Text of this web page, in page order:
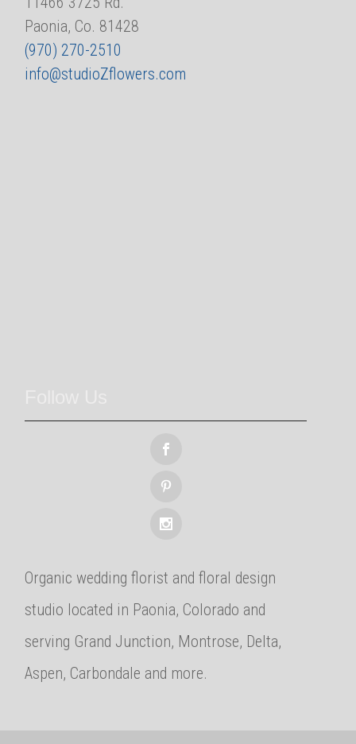
Paonia, Co. 81428
(970) 270-2510
info@studioZflowers.com
Organic wedding florist and floral design
studio located in Paonia, Colorado and
serving Grand Junction, Montrose, Delta,
Aspen, Carbondale and more.